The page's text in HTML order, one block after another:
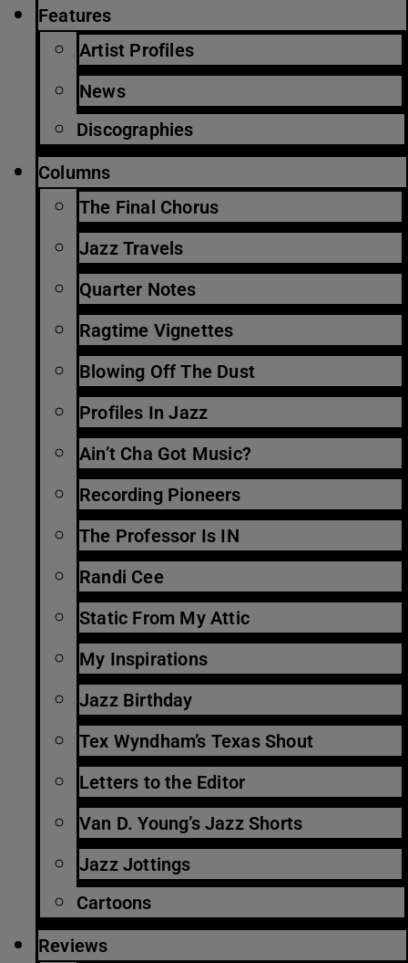
Features
Artist Profiles
News
Discographies
Columns
The Final Chorus
Jazz Travels
Quarter Notes
Ragtime Vignettes
Blowing Off The Dust
Profiles In Jazz
Ain’t Cha Got Music?
Recording Pioneers
The Professor Is IN
Randi Cee
Static From My Attic
My Inspirations
Jazz Birthday
Tex Wyndham’s Texas Shout
Letters to the Editor
Van D. Young’s Jazz Shorts
Jazz Jottings
Cartoons
Reviews